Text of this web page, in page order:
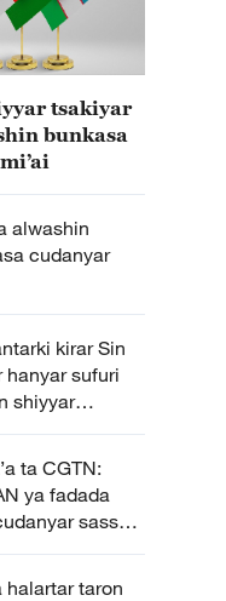
tsakiyar
bunkasa
alwashin
cudanyar
kirar Sin
hanyar sufuri
shiyyar
ta CGTN:
ya fadada
sassa
taron